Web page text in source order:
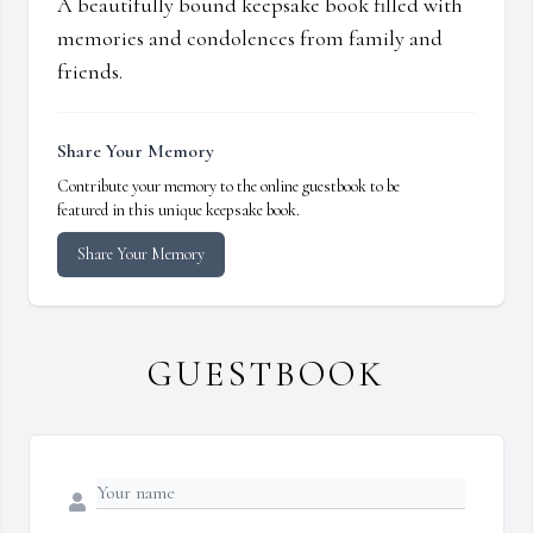
memories and condolences from family and
friends.
Share Your Memory
Contribute your memory to the online guestbook to be
featured in this unique keepsake book.
Share Your Memory
GUESTBOOK